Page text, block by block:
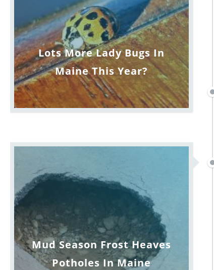
Lots More Lady Bugs In
Maine This Year?
Mud Season Frost Heaves
Potholes In Maine